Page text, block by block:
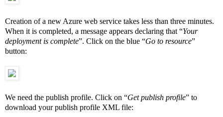
Creation of a new Azure web service takes less than three minutes.
When it is completed, a message appears declaring that “Your
deployment is complete”. Click on the blue “Go to resource”
button:
We need the publish profile. Click on “Get publish profile” to
download your publish profile XML file: